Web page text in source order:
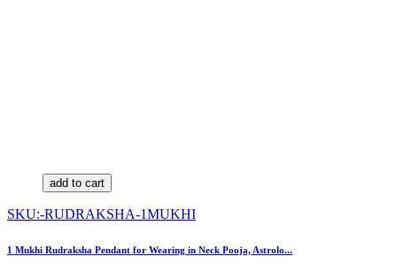
add to cart
SKU:-RUDRAKSHA-1MUKHI
1 Mukhi Rudraksha Pendant for Wearing in Neck Pooja, Astrolo...